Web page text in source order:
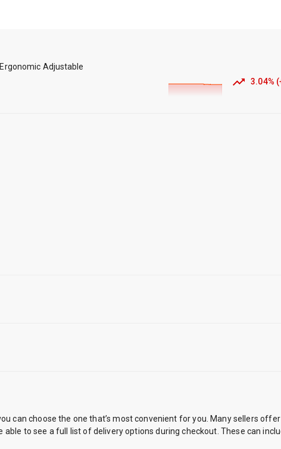
Adjustable
3.04% (
can choose the one that’s most convenient for you. Many sellers
able to see a full list of delivery options during checkout. These can